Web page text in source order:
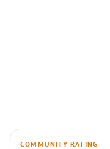
COMMUNITY RATING